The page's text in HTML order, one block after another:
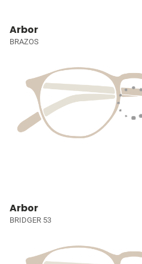
Arbor
BRAZOS
Arbor
BRIDGER 53